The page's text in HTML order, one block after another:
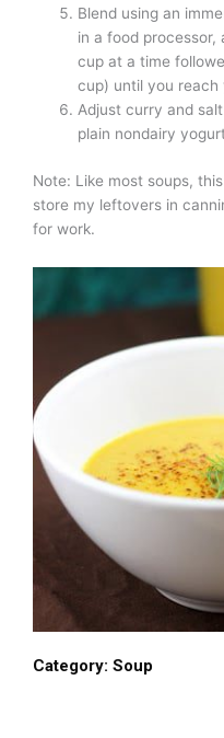
Blend using an
in a food processor,
cup at a time
cup) until you reach
Adjust curry and
plain nondairy
Note: Like most soups,
store my leftovers in
for work.
Category: Soup